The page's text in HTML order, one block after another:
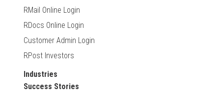
RMail Online Login
RDocs Online Login
Customer Admin Login
RPost Investors
Industries
Success Stories